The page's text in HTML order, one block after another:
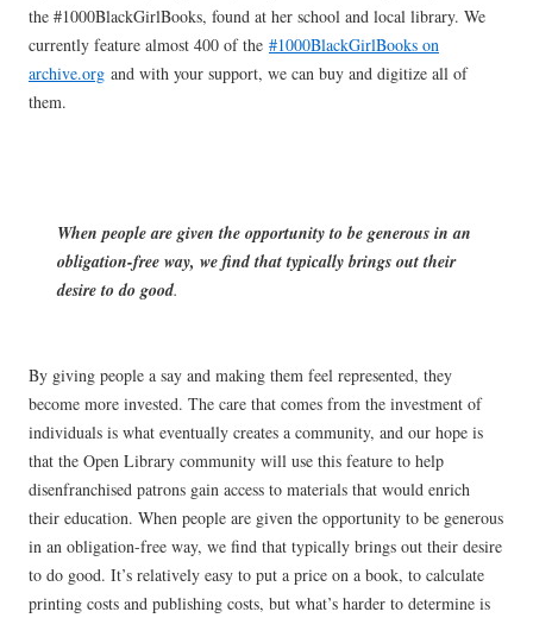
the #1000BlackGirlBooks, found at her school and local library. We
currently feature almost 400 of the #1000BlackGirlBooks on
archive.org and with your support, we can buy and digitize all of
them.
When people are given the opportunity to be generous in an
obligation-free way, we find that typically brings out their
desire to do good.
By giving people a say and making them feel represented, they
become more invested. The care that comes from the investment of
individuals is what eventually creates a community, and our hope is
that the Open Library community will use this feature to help
disenfranchised patrons gain access to materials that would enrich
their education. When people are given the opportunity to be generous
in an obligation-free way, we find that typically brings out their desire
to do good. It’s relatively easy to put a price on a book, to calculate
printing costs and publishing costs, but what’s harder to determine is